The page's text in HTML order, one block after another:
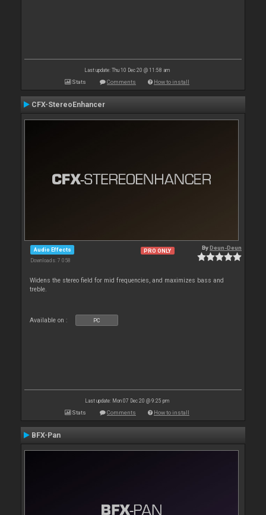
Last update: Thu 10 Dec 20 @ 11:58 am
Stats Comments How to install
CFX-StereoEnhancer
Audio Effects
Downloads: 7 058
PRO ONLY ByDeun-Deun
Widens the stereo field for mid frequencies, and maximizes bass and
treble.
Available on : PC
Last update: Mon 07 Dec 20 @ 9:25 pm
Stats Comments How to install
BFX-Pan